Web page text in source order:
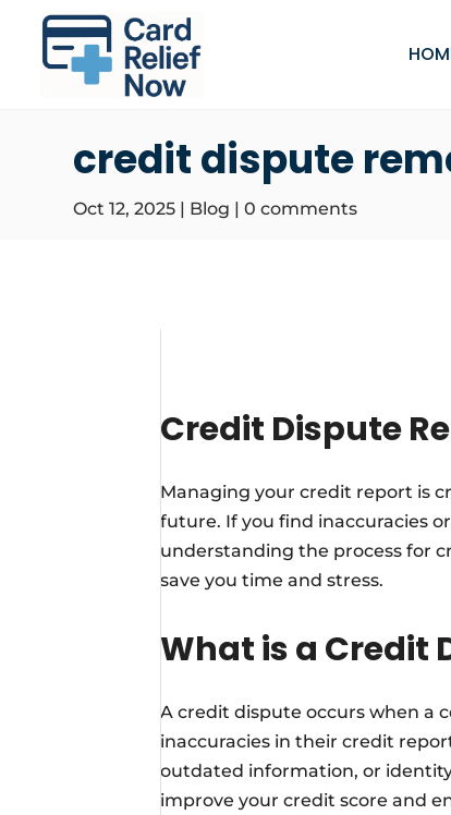
credit dispute
Oct 12, 2025 | Blog |0 comments
Credit Dispute
Managing your credit report is
future. If you find inaccuracies
understanding the process for
save you time and stress.
What is a Credit
A credit dispute occurs when a
inaccuracies in their credit
outdated information, or
improve your credit score and